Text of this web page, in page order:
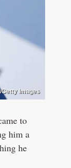
Images
to
him a
he